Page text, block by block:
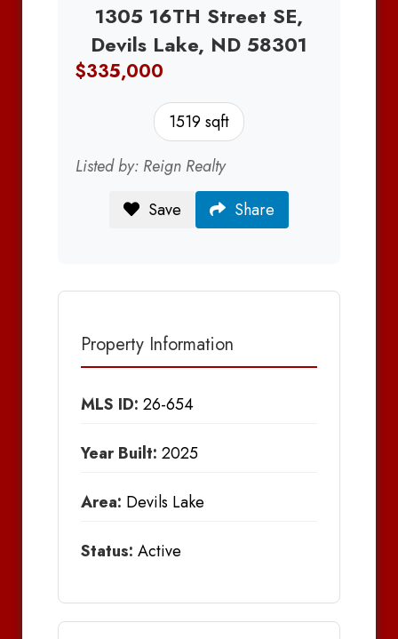
1305 16TH Street SE,
Devils Lake, ND 58301
$335,000
1519 sqft
Listed by: Reign Realty
Save
Share
Property Information
MLS ID: 26-654
Year Built: 2025
Area: Devils Lake
Status: Active